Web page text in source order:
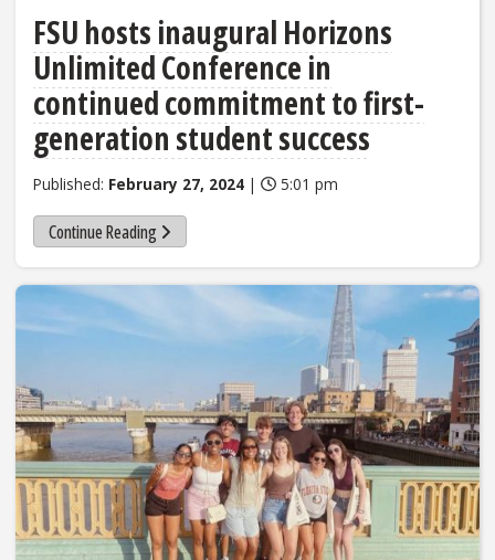
FSU hosts inaugural Horizons
Unlimited Conference in
continued commitment to first-
generation student success
Published: February 27, 2024 | 5:01 pm
Continue Reading